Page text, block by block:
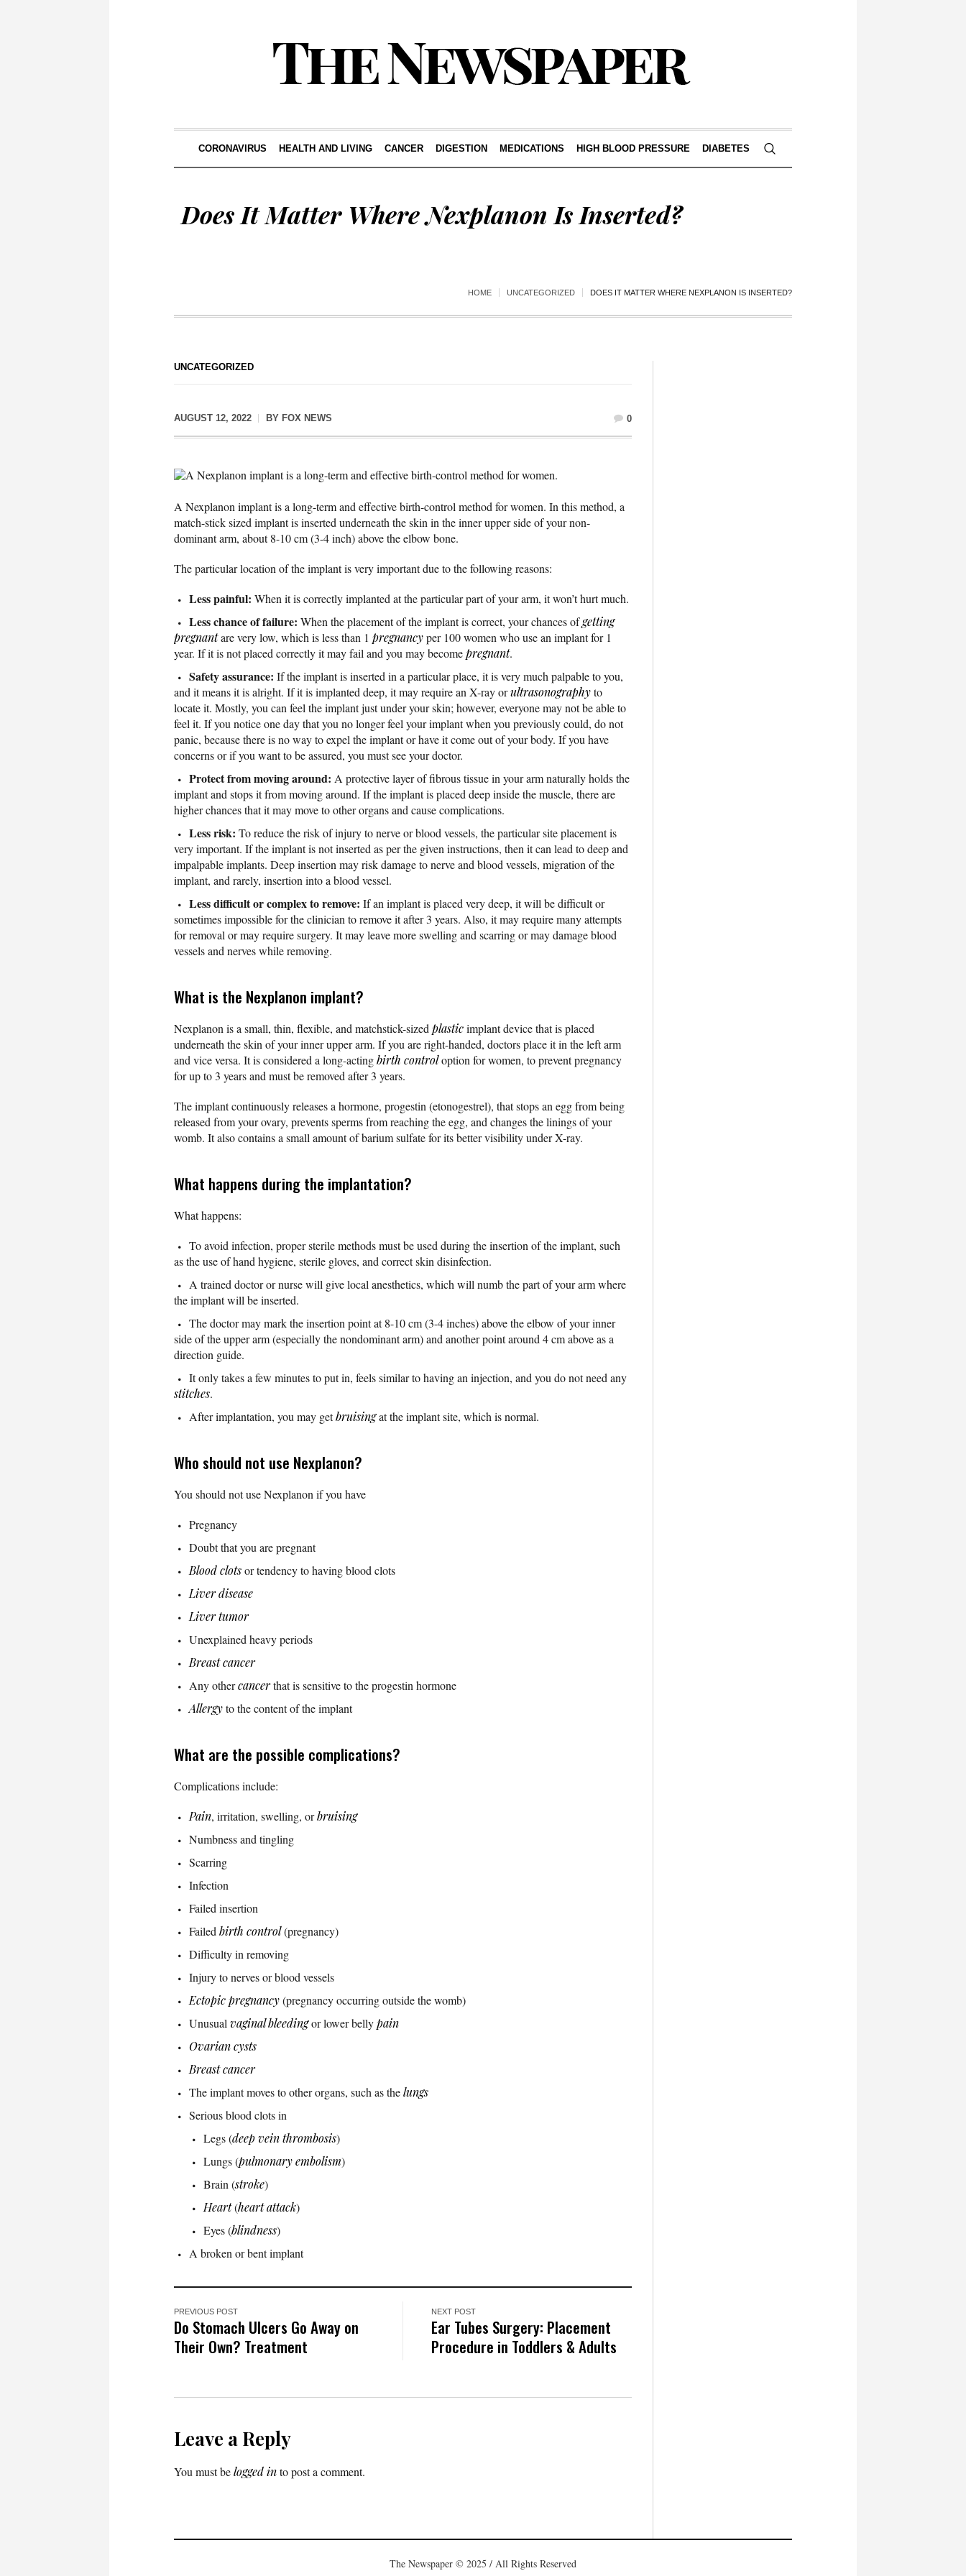
CORONAVIRUS HEALTH AND LIVING CANCER DIGESTION MEDICATIONS HIGH BLOOD PRESSURE DIABETES
Does It Matter Where Nexplanon Is Inserted?
HOME UNCATEGORIZED DOES IT MATTER WHERE NEXPLANON IS INSERTED?
UNCATEGORIZED
AUGUST 12, 2022 BY FOX NEWS 0
A Nexplanon implant is a long-term and effective birth-control method for women.
A Nexplanon implant is a long-term and effective birth-control method for women. In this method, a
match-stick sized implant is inserted underneath the skin in the inner upper side of your non-
dominant arm, about 8-10 cm (3-4 inch) above the elbow bone.
The particular location of the implant is very important due to the following reasons:
Less painful: When it is correctly implanted at the particular part of your arm, it won’t hurt much.
Less chance of failure: When the placement of the implant is correct, your chances ofgetting
pregnantare very low, which is less than 1 pregnancyper 100 women who use an implant for 1
year. If it is not placed correctly it may fail and you may becomepregnant.
Safety assurance: If the implant is inserted in a particular place, it is very much palpable to you,
and it means it is alright. If it is implanted deep, it may require an X-ray orultrasonographyto
locate it. Mostly, you can feel the implant just under your skin; however, everyone may not be able to
feel it. If you notice one day that you no longer feel your implant when you previously could, do not
panic, because there is no way to expel the implant or have it come out of your body. If you have
concerns or if you want to be assured, you must see your doctor.
Protect from moving around: A protective layer of fibrous tissue in your arm naturally holds the
implant and stops it from moving around. If the implant is placed deep inside the muscle, there are
higher chances that it may move to other organs and cause complications.
Less risk: To reduce the risk of injury to nerve or blood vessels, the particular site placement is
very important. If the implant is not inserted as per the given instructions, then it can lead to deep and
impalpable implants. Deep insertion may risk damage to nerve and blood vessels, migration of the
implant, and rarely, insertion into a blood vessel.
Less difficult or complex to remove: If an implant is placed very deep, it will be difficult or
sometimes impossible for the clinician to remove it after 3 years. Also, it may require many attempts
for removal or may require surgery. It may leave more swelling and scarring or may damage blood
vessels and nerves while removing.
What is the Nexplanon implant?
Nexplanon is a small, thin, flexible, and matchstick-sized plasticimplant device that is placed
underneath the skin of your inner upper arm. If you are right-handed, doctors place it in the left arm
and vice versa. It is considered a long-actingbirth controloption for women, to prevent pregnancy
for up to 3 years and must be removed after 3 years.
The implant continuously releases a hormone, progestin (etonogestrel), that stops an egg from being
released from your ovary, prevents sperms from reaching the egg, and changes the linings of your
womb. It also contains a small amount of barium sulfate for its better visibility under X-ray.
What happens during the implantation?
What happens:
To avoid infection, proper sterile methods must be used during the insertion of the implant, such
as the use of hand hygiene, sterile gloves, and correct skin disinfection.
A trained doctor or nurse will give local anesthetics, which will numb the part of your arm where
the implant will be inserted.
The doctor may mark the insertion point at 8-10 cm (3-4 inches) above the elbow of your inner
side of the upper arm (especially the nondominant arm) and another point around 4 cm above as a
direction guide.
It only takes a few minutes to put in, feels similar to having an injection, and you do not need any
stitches.
After implantation, you may getbruisingat the implant site, which is normal.
Who should not use Nexplanon?
You should not use Nexplanon if you have
Pregnancy
Doubt that you are pregnant
Blood clotsor tendency to having blood clots
Liver disease
Livertumor
Unexplained heavy periods
Breast cancer
Any othercancerthat is sensitive to the progestin hormone
Allergyto the content of the implant
What are the possible complications?
Complications include:
Pain, irritation, swelling, orbruising
Numbness and tingling
Scarring
Infection
Failed insertion
Failed birth control(pregnancy)
Difficulty in removing
Injury to nerves or blood vessels
Ectopic pregnancy(pregnancy occurring outside the womb)
Unusual vaginal bleedingor lower bellypain
Ovarian cysts
Breast cancer
The implant moves to other organs, such as thelungs
Serious blood clots in
Legs (deep vein thrombosis)
Lungs (pulmonary embolism)
Brain (stroke)
Heart(heart attack)
Eyes (blindness)
A broken or bent implant
PREVIOUS POST
Do Stomach Ulcers Go Away on
Their Own? Treatment
NEXT POST
Ear Tubes Surgery: Placement
Procedure in Toddlers & Adults
Leave a Reply
You must belogged into post a comment.
The Newspaper © 2025 / All Rights Reserved